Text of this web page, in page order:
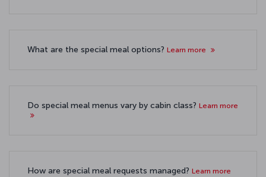
What are the special meal options? Learn more
Do special meal menus vary by cabin class? Learn more
How are special meal requests managed? Learn more